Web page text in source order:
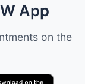
App
on the